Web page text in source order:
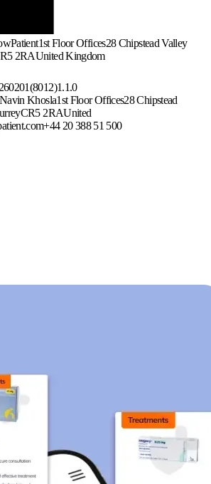
1st Floor Offices28 Chipstead Valley
2RAUnited Kingdom
Khosla1st Floor Offices28 Chipstead
CR5 2RAUnited
+44 20 388 51 500